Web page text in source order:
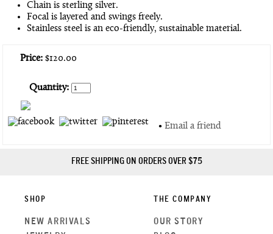
Chain is sterling silver.
Focal is layered and swings freely.
Stainless steel is an eco-friendly, sustainable material.
Price: $120.00
Quantity:
• Email a friend
FREE SHIPPING ON ORDERS OVER $75
SHOP
NEW ARRIVALS
THE COMPANY
OUR STORY